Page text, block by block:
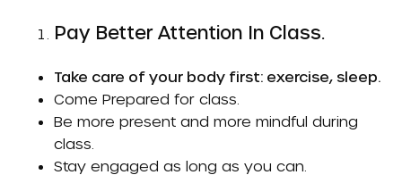
Pay Better Attention In Class.
Take care of your body first: exercise, sleep.
Come Prepared for class.
Be more present and more mindful during
class.
Stay engaged as long as you can.